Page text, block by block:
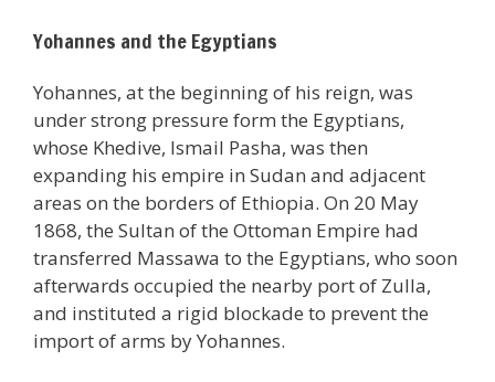
Yohannes and the Egyptians
Yohannes, at the beginning of his reign, was
under strong pressure form the Egyptians,
whose Khedive, Ismail Pasha, was then
expanding his empire in Sudan and adjacent
areas on the borders of Ethiopia. On 20 May
1868, the Sultan of the Ottoman Empire had
transferred Massawa to the Egyptians, who soon
afterwards occupied the nearby port of Zulla,
and instituted a rigid blockade to prevent the
import of arms by Yohannes.